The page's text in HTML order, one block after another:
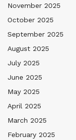
November 2025
October 2025
September 2025
August 2025
July 2025
June 2025
May 2025
April 2025
March 2025
February 2025